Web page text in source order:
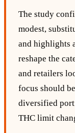
The study
modest,
and highlights
reshape the
and retailers
focus should
diversified
THC limit